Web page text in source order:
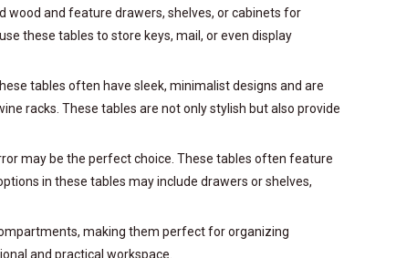
wood and feature drawers, shelves, or cabinets for
these tables to store keys, mail, or even display
tables often have sleek, minimalist designs and are
racks. These tables are not only stylish but also provide
may be the perfect choice. These tables often feature
in these tables may include drawers or shelves,
making them perfect for organizing
and practical workspace.